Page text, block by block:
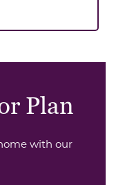
Plan
with our